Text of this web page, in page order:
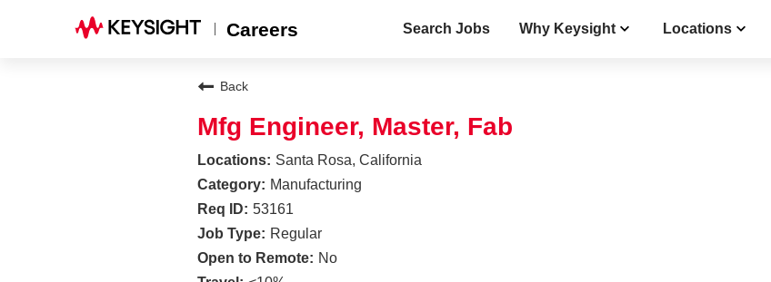
Careers Search Jobs Why Keysight Locations
Back
Mfg Engineer, Master, Fab
Santa Rosa, California
Manufacturing
53161
Regular
No